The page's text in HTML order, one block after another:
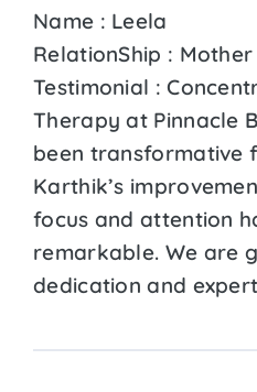
Name : Leela
RelationShip : Mother
Testimonial :
Therapy at Pinnacle
been transformative
Karthik’s
focus and attention
remarkable. We are
dedication and